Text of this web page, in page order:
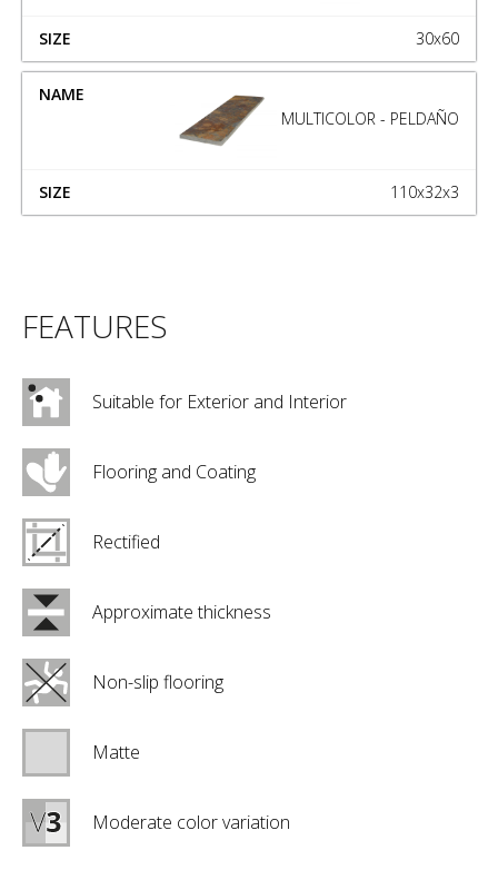
30x60
MULTICOLOR - PELDAÑO
110x32x3
FEATURES
Suitable for Exterior and Interior
Flooring and Coating
Rectified
Approximate thickness
Non-slip flooring
Matte
Moderate color variation